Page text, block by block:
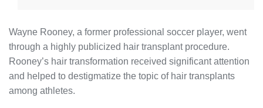
Wayne Rooney, a former professional soccer player, went
through a highly publicized hair transplant procedure.
Rooney’s hair transformation received significant attention
and helped to destigmatize the topic of hair transplants
among athletes.